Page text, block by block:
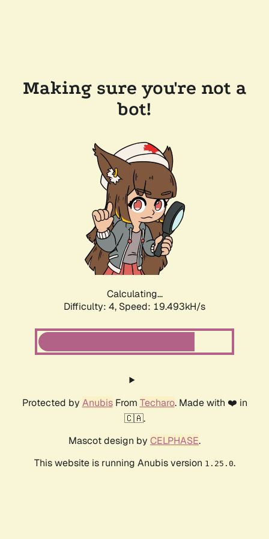
Making sure you're not a
bot!
Calculating...
Difficulty: 4, Speed: 19.493kH/s
Protected by AnubisFrom Techaro. Made with ❤️ in
🇨🇦.
Mascot design by CELPHASE.
This website is running Anubis version 1.25.0.